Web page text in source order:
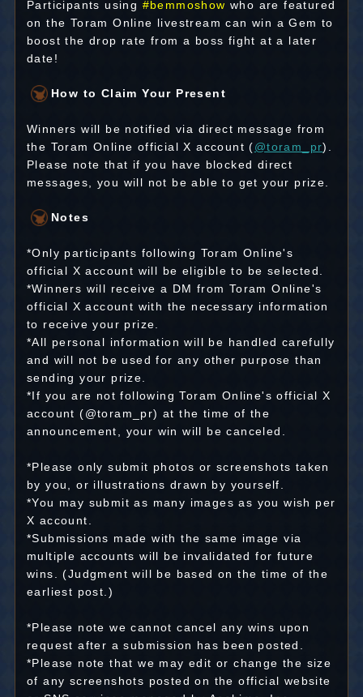
Participants using #bemmoshow who are featured
on the Toram Online livestream can win a Gem to
boost the drop rate from a boss fight at a later
date!
How to Claim Your Present
Winners will be notified via direct message from
the Toram Online official X account (@toram_pr).
Please note that if you have blocked direct
messages, you will not be able to get your prize.
Notes
*Only participants following Toram Online's
official X account will be eligible to be selected.
*Winners will receive a DM from Toram Online's
official X account with the necessary information
to receive your prize.
*All personal information will be handled carefully
and will not be used for any other purpose than
sending your prize.
*If you are not following Toram Online's official X
account (@toram_pr) at the time of the
announcement, your win will be canceled.
*Please only submit photos or screenshots taken
by you, or illustrations drawn by yourself.
*You may submit as many images as you wish per
X account.
*Submissions made with the same image via
multiple accounts will be invalidated for future
wins. (Judgment will be based on the time of the
earliest post.)
*Please note we cannot cancel any wins upon
request after a submission has been posted.
*Please note that we may edit or change the size
of any screenshots posted on the official website